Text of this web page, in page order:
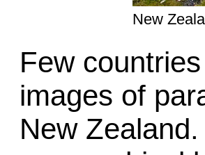
New
Few
images of
New